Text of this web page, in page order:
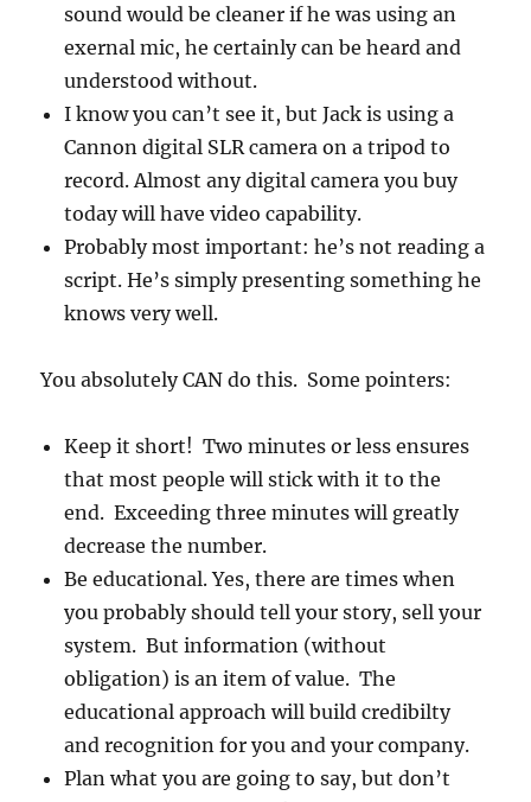
sound would be cleaner if he was using an
exernal mic, he certainly can be heard and
understood without.
I know you can’t see it, but Jack is using a
Cannon digital SLR camera on a tripod to
record. Almost any digital camera you buy
today will have video capability.
Probably most important: he’s not reading a
script. He’s simply presenting something he
knows very well.
You absolutely CAN do this. Some pointers:
Keep it short! Two minutes or less ensures
that most people will stick with it to the
end. Exceeding three minutes will greatly
decrease the number.
Be educational. Yes, there are times when
you probably should tell your story, sell your
system. But information (without
obligation) is an item of value. The
educational approach will build credibilty
and recognition for you and your company.
Plan what you are going to say, but don’t